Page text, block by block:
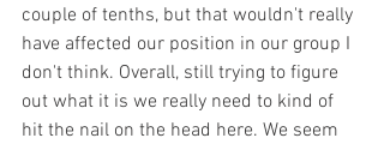
couple of tenths, but that wouldn't really
have affected our position in our group I
don't think. Overall, still trying to figure
out what it is we really need to kind of
hit the nail on the head here. We seem